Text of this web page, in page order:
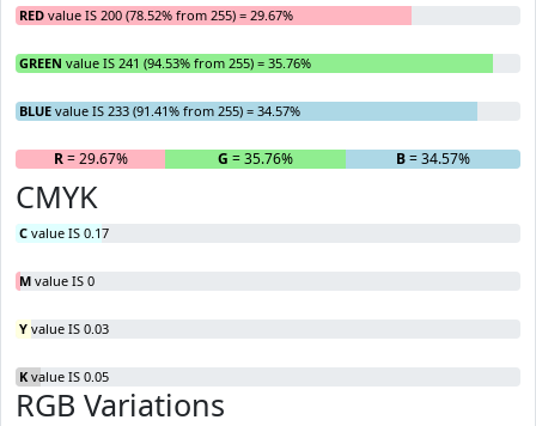
RED value IS 200 (78.52% from 255) = 29.67%
GREEN value IS 241 (94.53% from 255) = 35.76%
BLUE value IS 233 (91.41% from 255) = 34.57%
R= 29.67% G = 35.76% B= 34.57%
CMYK
C value IS 0.17
M value IS 0
Y value IS 0.03
K value IS 0.05
RGB Variations